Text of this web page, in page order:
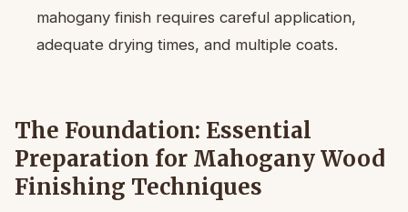
mahogany finish requires careful application,
adequate drying times, and multiple coats.
The Foundation: Essential
Preparation for Mahogany Wood
Finishing Techniques